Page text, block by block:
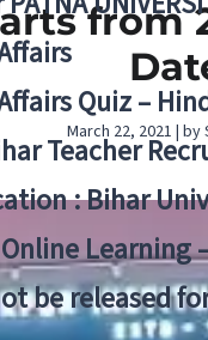
Quiz –
Teacher
: Bihar
Learning
be released
from
March 22, 2021 | by